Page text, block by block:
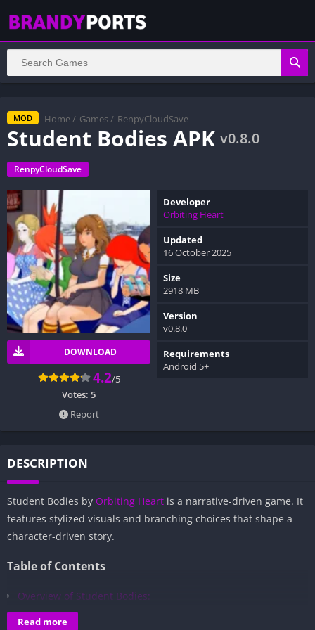
MOD Home / Games / RenpyCloudSave
Student Bodies APK v0.8.0
RenpyCloudSave
DOWNLOAD
4.2/5
Votes: 5
Report
Developer
Orbiting Heart
Updated
16 October 2025
Size
2918 MB
Version
v0.8.0
Requirements
Android 5+
DESCRIPTION
Student Bodies by Orbiting Heart is a narrative-driven game. It
features stylized visuals and branching choices that shape a
character-driven story.
Table of Contents
Overview of Student Bodies:
Gameplay and Story Experience:
Read more